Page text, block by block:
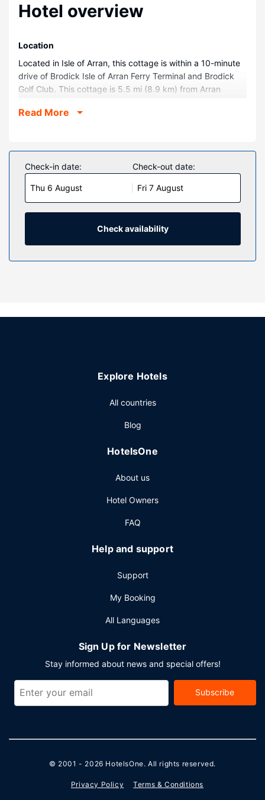
Hotel overview
Location
Located in Isle of Arran, this cottage is within a 10-minute
drive of Brodick Isle of Arran Ferry Terminal and Brodick
Golf Club. This cottage is 5.5 mi (8.9 km) from Arran
Aromatics.
Make yourself comfortable in this individually decorated
cottage, which features a kitchen. Complimentary wireless
internet access is available to keep you connected.
Conveniences include a refrigerator and an electric kettle.
Take in the views from a garden and make use of
Read More
Check-in date:
Thu 6 August
Check-out date:
Fri 7 August
Check availability
Explore Hotels
All countries
Blog
HotelsOne
About us
Hotel Owners
FAQ
Help and support
Support
My Booking
All Languages
Sign Up for Newsletter
Stay informed about news and special offers!
Subscribe
© 2001 - 2026 HotelsOne. All rights reserved.
Privacy Policy Terms & Conditions